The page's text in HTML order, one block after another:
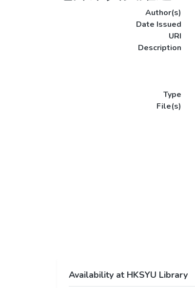
Author(s)
Date Issued
URI
Description
Type
File(s)
Availability at HKSYU Library